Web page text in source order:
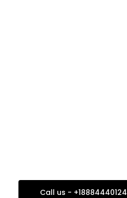
Call us - +18884440124